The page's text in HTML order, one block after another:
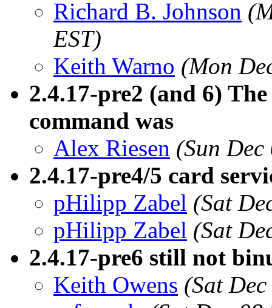
Richard B. Johnson
EST)
Keith Warno (Mon
2.4.17-pre2 (and 6)
command was
Alex Riesen (Sun
2.4.17-pre4/5 card
pHilipp Zabel (Sat
pHilipp Zabel (Sat
2.4.17-pre6 still not
Keith Owens (Sat